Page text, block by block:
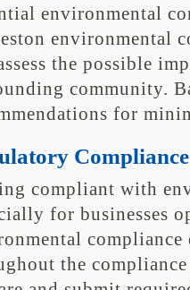
environmental
environmental
the possible
community.
for
compliant with
for businesses
the